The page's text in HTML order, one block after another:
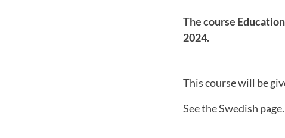
The course
2024.
This course will be
See the Swedish page.